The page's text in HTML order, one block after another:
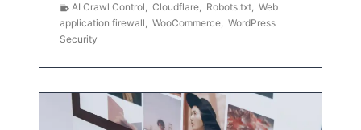
AI Crawl Control, Cloudflare, Robots.txt, Web
application firewall, WooCommerce, WordPress
Security